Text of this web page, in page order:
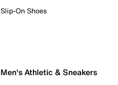
Slip-On Shoes
Men's Athletic & Sneakers